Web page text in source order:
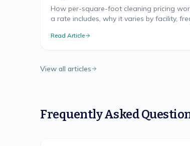
How per-square-foot cleaning pricing
a rate includes, why it varies by facility,
Read Article
View all articles
Frequently Asked